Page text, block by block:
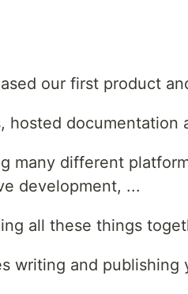
our first product
hosted documentation
many different
development, ...
all these things
writing and publishing